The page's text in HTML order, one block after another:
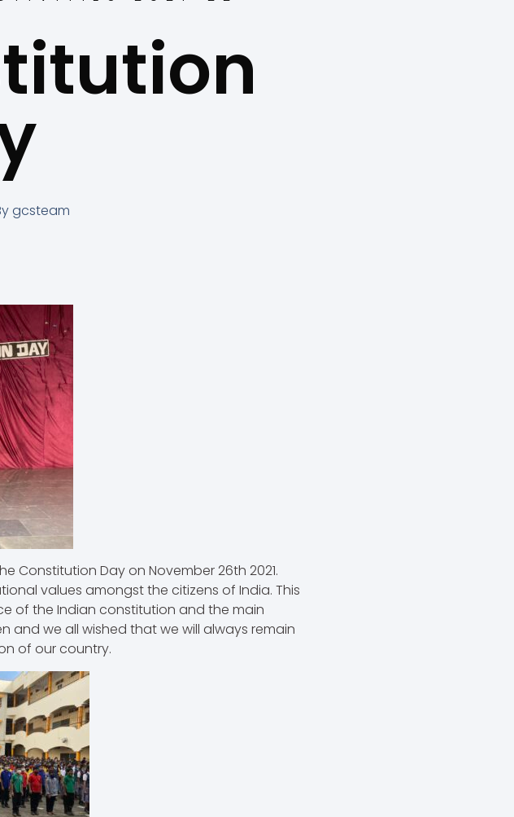
gcsteam
Constitution Day on November 26th 2021.
values amongst the citizens of India. This
of the Indian constitution and the main
and we all wished that we will always remain
of our country.